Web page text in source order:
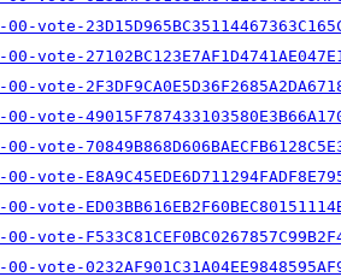
vote-
vote-
vote-
vote-
vote-
vote-
vote-
vote-
vote-